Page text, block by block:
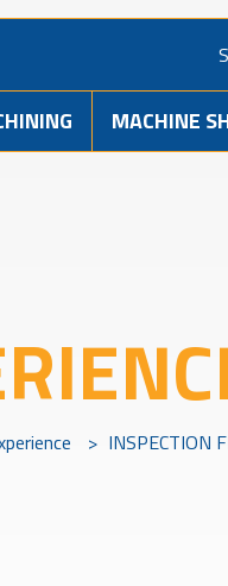
MACHINE
> INSPECTION